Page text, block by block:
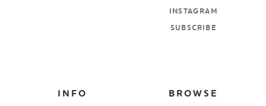
INSTAGRAM
SUBSCRIBE
BROWSE
INFO